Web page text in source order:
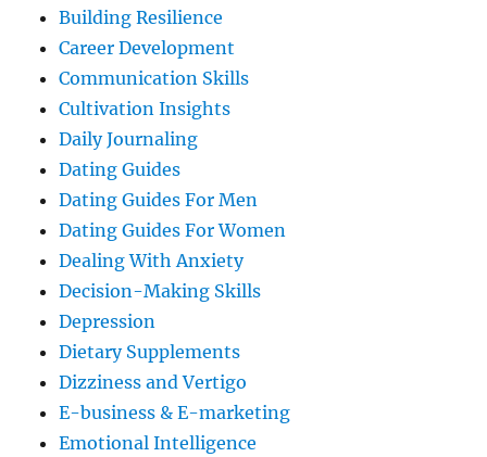
Building Resilience
Career Development
Communication Skills
Cultivation Insights
Daily Journaling
Dating Guides
Dating Guides For Men
Dating Guides For Women
Dealing With Anxiety
Decision-Making Skills
Depression
Dietary Supplements
Dizziness and Vertigo
E-business & E-marketing
Emotional Intelligence